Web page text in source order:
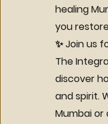
healing
you
✨ Join us
The
discover
and spirit.
Mumbai or